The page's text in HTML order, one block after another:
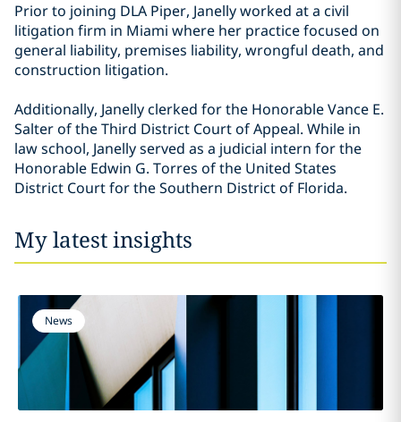
Prior to joining DLA Piper, Janelly worked at a civil
litigation firm in Miami where her practice focused on
general liability, premises liability, wrongful death, and
construction litigation.
Additionally, Janelly clerked for the Honorable Vance E.
Salter of the Third District Court of Appeal. While in
law school, Janelly served as a judicial intern for the
Honorable Edwin G. Torres of the United States
District Court for the Southern District of Florida.
My latest insights
News